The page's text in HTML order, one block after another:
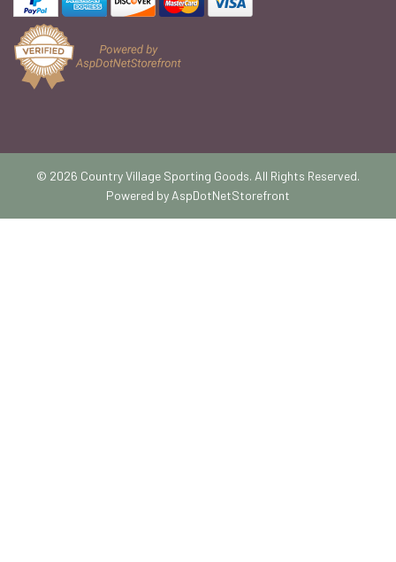
© 2026 Country Village Sporting Goods. All Rights Reserved.
Powered by AspDotNetStorefront